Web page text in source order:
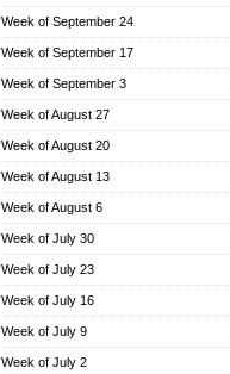
Week of September 24
Week of September 17
Week of September 3
Week of August 27
Week of August 20
Week of August 13
Week of August 6
Week of July 30
Week of July 23
Week of July 16
Week of July 9
Week of July 2